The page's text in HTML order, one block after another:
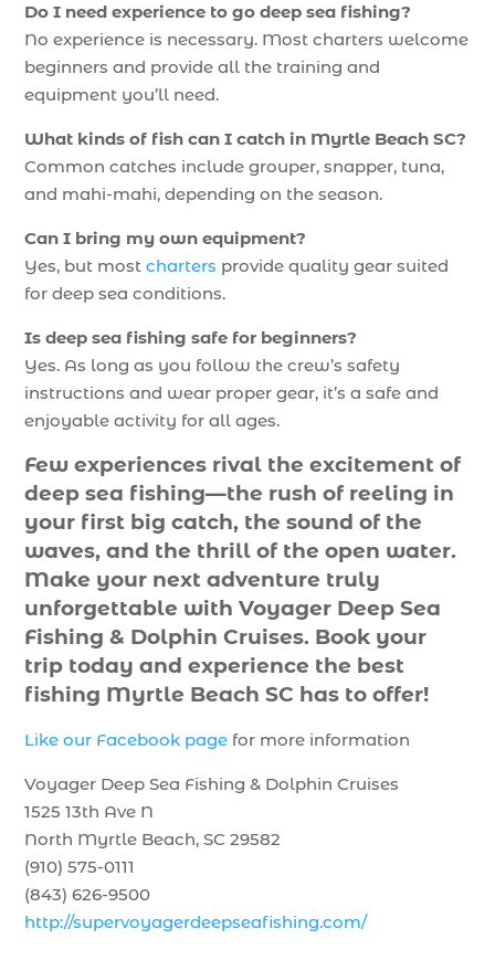
Do I need experience to go deep sea fishing?
No experience is necessary. Most charters welcome
beginners and provide all the training and
equipment you’ll need.
What kinds of fish can I catch in Myrtle Beach SC?
Common catches include grouper, snapper, tuna,
and mahi-mahi, depending on the season.
Can I bring my own equipment?
Yes, but mostcharters provide quality gear suited
for deep sea conditions.
Is deep sea fishing safe for beginners?
Yes. As long as you follow the crew’s safety
instructions and wear proper gear, it’s a safe and
enjoyable activity for all ages.
Few experiences rival the excitement of
deep sea fishing—the rush of reeling in
your first big catch, the sound of the
waves, and the thrill of the open water.
Make your next adventure truly
unforgettable with Voyager Deep Sea
Fishing & Dolphin Cruises. Book your
trip today and experience the best
fishing Myrtle Beach SC has to offer!
Like our Facebook page for more information
Voyager Deep Sea Fishing & Dolphin Cruises
1525 13th Ave N
North Myrtle Beach, SC 29582
(910) 575-0111
(843) 626-9500
http://supervoyagerdeepseafishing.com/